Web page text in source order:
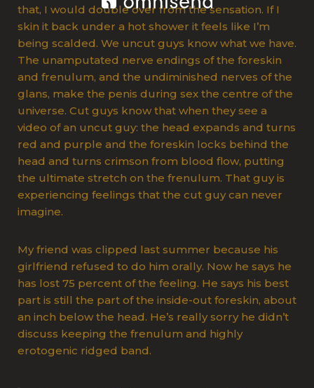
that, I would double over from the sensation. If I
skin it back under a hot shower it feels like I’m
being scalded. We uncut guys know what we have.
The unamputated nerve endings of the foreskin
and frenulum, and the undiminished nerves of the
glans, make the penis during sex the centre of the
universe. Cut guys know that when they see a
video of an uncut guy: the head expands and turns
red and purple and the foreskin locks behind the
head and turns crimson from blood flow, putting
the ultimate stretch on the frenulum. That guy is
experiencing feelings that the cut guy can never
imagine.
My friend was clipped last summer because his
girlfriend refused to do him orally. Now he says he
has lost 75 percent of the feeling. He says his best
part is still the part of the inside-out foreskin, about
an inch below the head. He’s really sorry he didn’t
discuss keeping the frenulum and highly
erotogenic ridged band.